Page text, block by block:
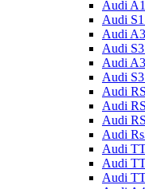
Audi
Audi
Audi
Audi
Audi
Audi
Audi
Audi
Audi
Audi
Audi
Audi
Audi